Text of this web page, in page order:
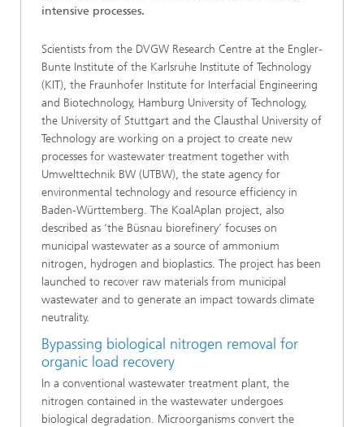
intensive processes.
Scientists from the DVGW Research Centre at the Engler-
Bunte Institute of the Karlsruhe Institute of Technology
(KIT), the Fraunhofer Institute for Interfacial Engineering
and Biotechnology, Hamburg University of Technology,
the University of Stuttgart and the Clausthal University of
Technology are working on a project to create new
processes for wastewater treatment together with
Umwelttechnik BW (UTBW), the state agency for
environmental technology and resource efficiency in
Baden-Württemberg. The KoalAplan project, also
described as ‘the Büsnau biorefinery’ focuses on
municipal wastewater as a source of ammonium
nitrogen, hydrogen and bioplastics. The project has been
launched to recover raw materials from municipal
wastewater and to generate an impact towards climate
neutrality.
Bypassing biological nitrogen removal for
organic load recovery
In a conventional wastewater treatment plant, the
nitrogen contained in the wastewater undergoes
biological degradation. Microorganisms convert the